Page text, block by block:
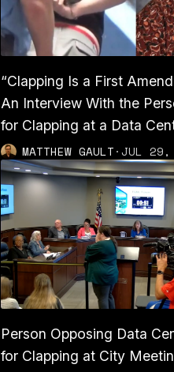
“Clapping Is a First
An Interview With the
for Clapping at a Data
MATTHEW GAULT·JUL 29,
Person Opposing Data
for Clapping at City